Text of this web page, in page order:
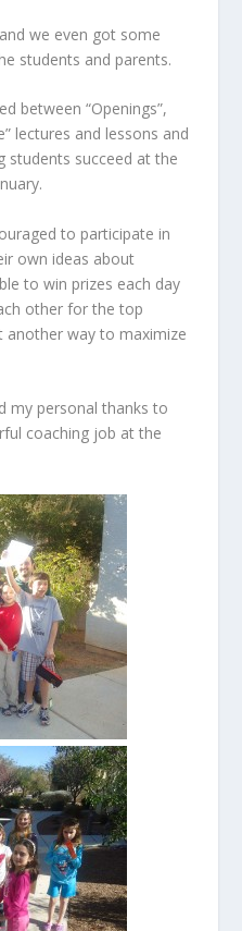
we even got some
students and parents.
between “Openings”,
lectures and lessons and
students succeed at the
to participate in
own ideas about
to win prizes each day
other for the top
another way to maximize
my personal thanks to
coaching job at the